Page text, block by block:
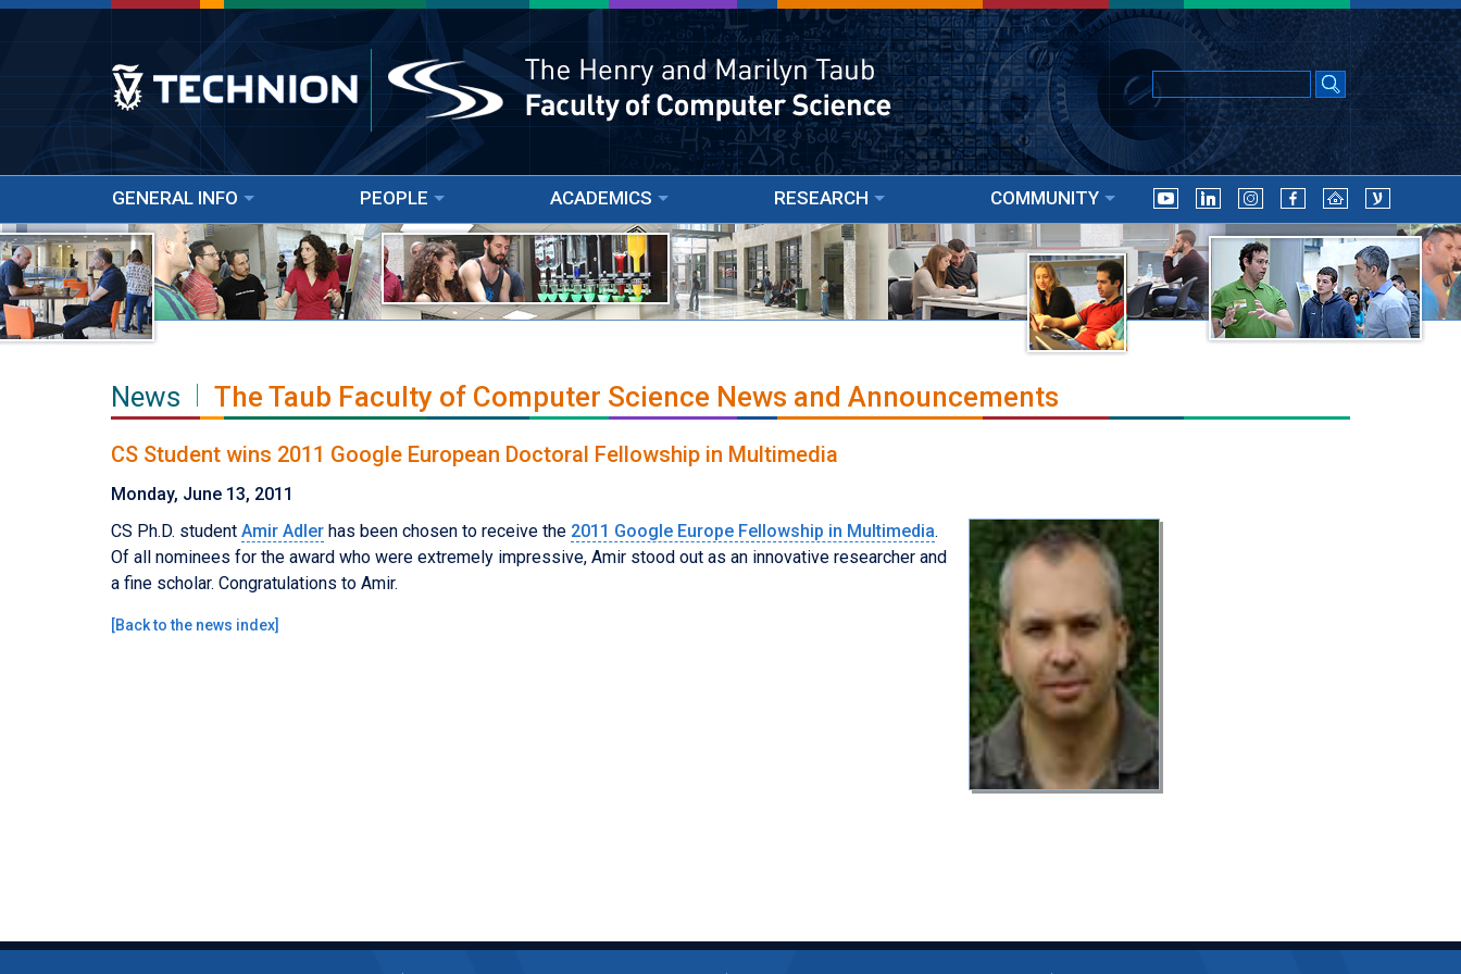
GENERAL INFO PEOPLE ACADEMICS RESEARCH COMMUNITY
News The Taub Faculty of Computer Science News and Announcements
CS Student wins 2011 Google European Doctoral Fellowship in Multimedia
Monday, June 13, 2011
CS Ph.D. student Amir Adler has been chosen to receive the 2011 Google Europe Fellowship in Multimedia.
Of all nominees for the award who were extremely impressive, Amir stood out as an innovative researcher and
a fine scholar. Congratulations to Amir.
[Back to the news index]